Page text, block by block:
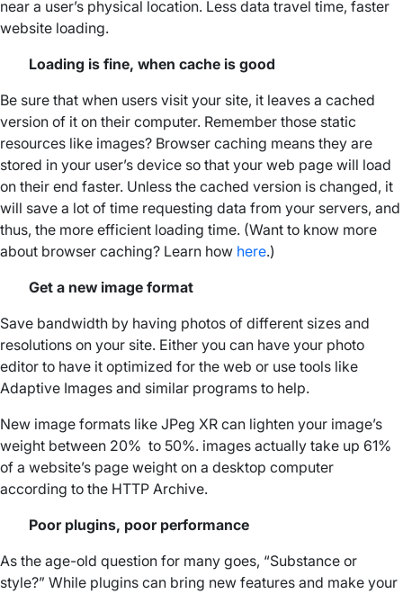
near a user’s physical location. Less data travel time, faster
website loading.
Loading is fine, when cache is good
Be sure that when users visit your site, it leaves a cached
version of it on their computer. Remember those static
resources like images? Browser caching means they are
stored in your user’s device so that your web page will load
on their end faster. Unless the cached version is changed, it
will save a lot of time requesting data from your servers, and
thus, the more efficient loading time. (Want to know more
about browser caching? Learn how here.)
Get a new image format
Save bandwidth by having photos of different sizes and
resolutions on your site. Either you can have your photo
editor to have it optimized for the web or use tools like
Adaptive Images and similar programs to help.
New image formats like JPeg XR can lighten your image’s
weight between 20% to 50%. images actually take up 61%
of a website’s page weight on a desktop computer
according to the HTTP Archive.
Poor plugins, poor performance
As the age-old question for many goes, “Substance or
style?” While plugins can bring new features and make your